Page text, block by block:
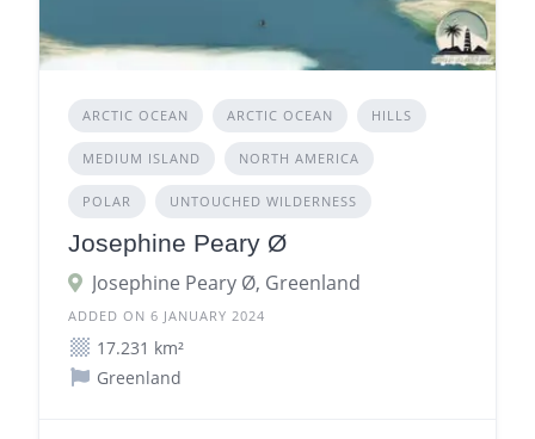
ARCTIC OCEAN ARCTIC OCEAN HILLS
MEDIUM ISLAND NORTH AMERICA
POLAR UNTOUCHED WILDERNESS
Josephine Peary Ø
Josephine Peary Ø, Greenland
ADDED ON 6 JANUARY 2024
17.231 km²
Greenland